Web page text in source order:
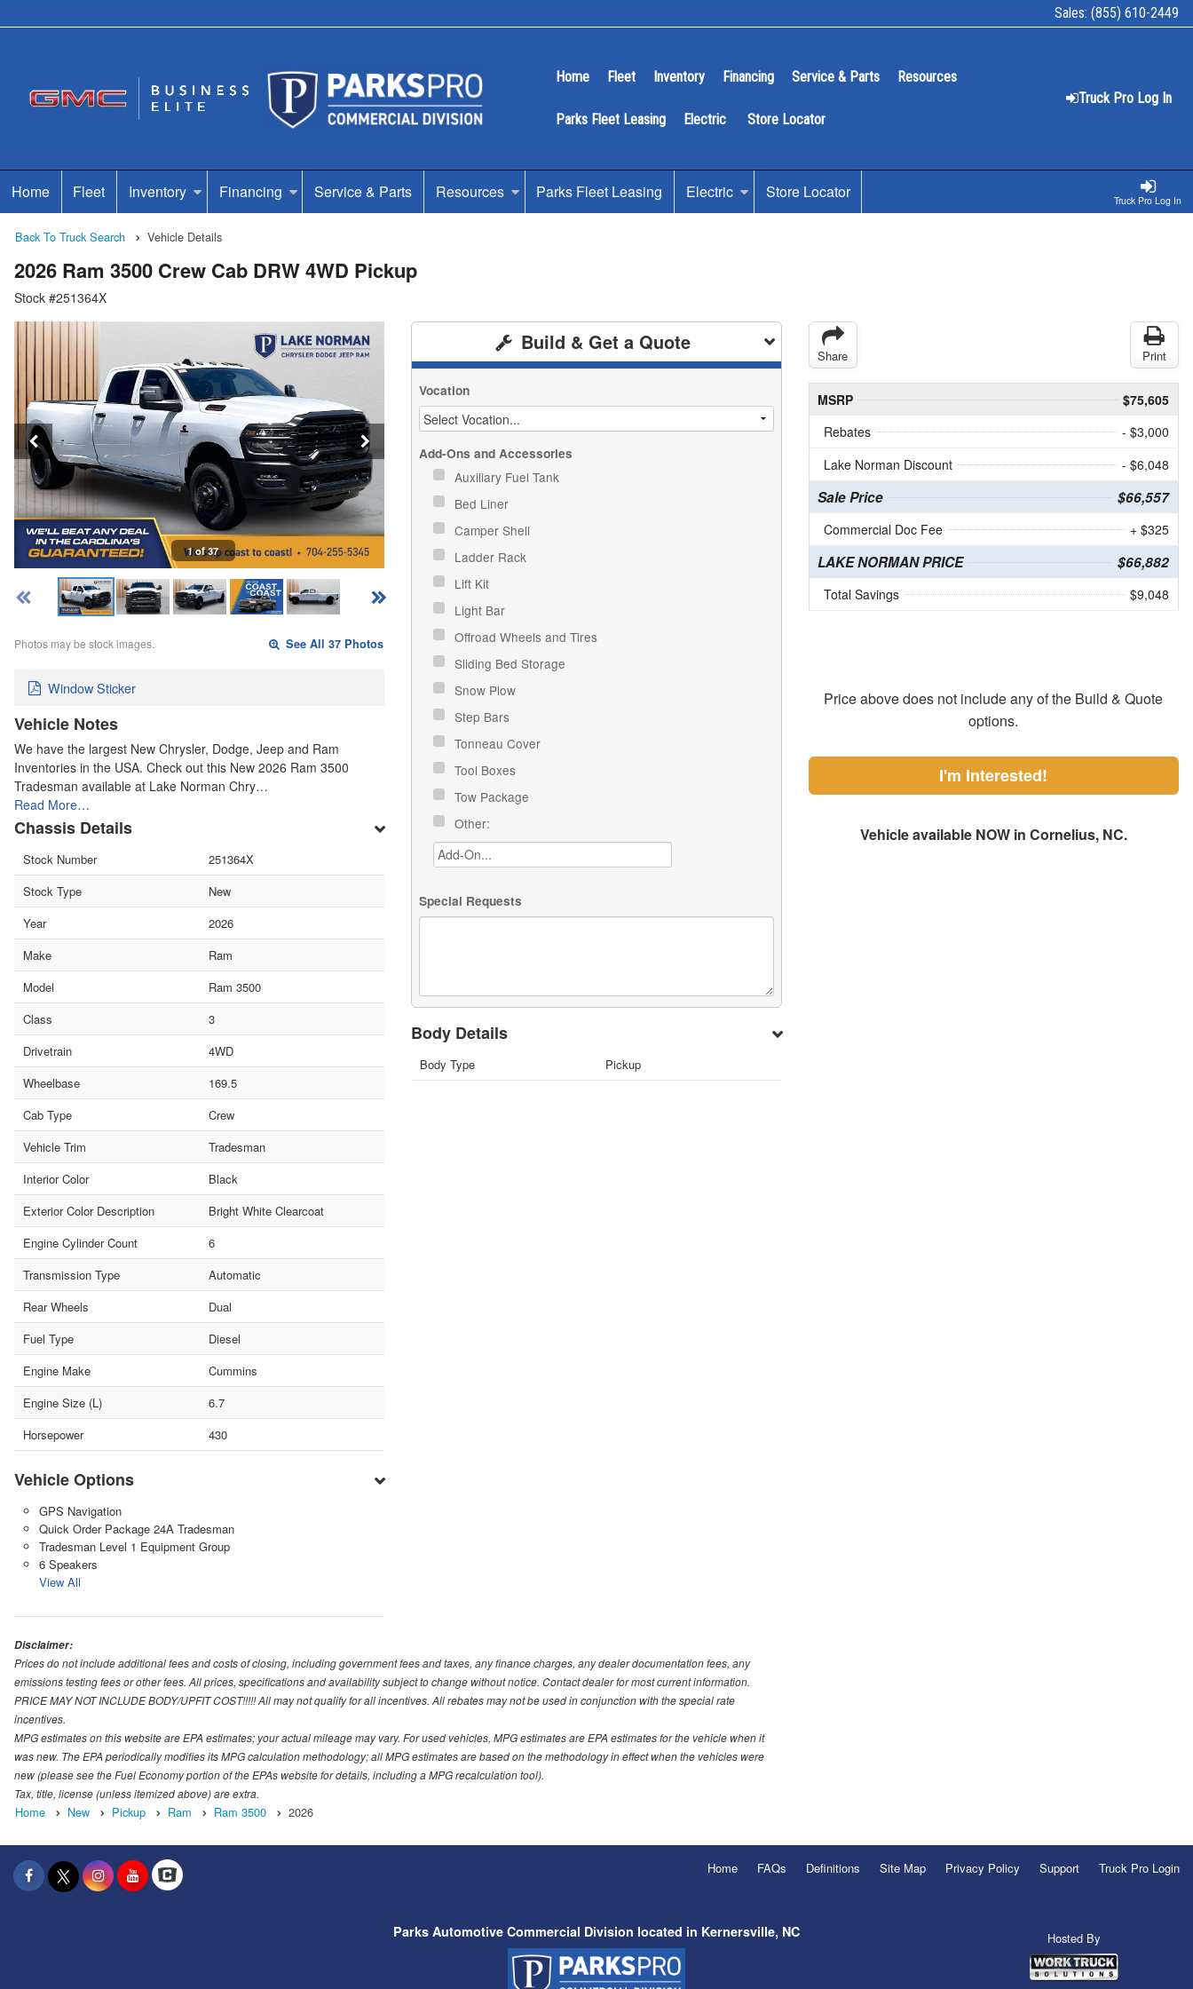
Sales: (855) 610-2449
Truck Pro Log In
Home Fleet Inventory Financing Service & Parts Resources
Parks Fleet Leasing Electric Store Locator
Truck Pro Log In
Home Fleet Inventory Financing Service & Parts Resources Parks Fleet Leasing Electric Store Locator
Back To Truck Search Vehicle Details
2026 Ram 3500 Crew Cab DRW 4WD Pickup
Stock #251364X
1 of 37
Photos may be stock images. See All 37 Photos
Window Sticker
Vehicle Notes
We have the largest New Chrysler, Dodge, Jeep and Ram
Inventories in the USA. Check out this New 2026 Ram 3500
Tradesman available at Lake Norman Chry…
Read More…
Chassis Details
Stock Number
251364X
Stock Type
New
Year
2026
Make
Ram
Model
Ram 3500
Class
3
Drivetrain
4WD
Wheelbase
169.5
Cab Type
Crew
Vehicle Trim
Tradesman
Interior Color
Black
Exterior Color Description
Bright White Clearcoat
Engine Cylinder Count
6
Transmission Type
Automatic
Rear Wheels
Dual
Fuel Type
Diesel
Engine Make
Cummins
Engine Size (L)
6.7
Horsepower
430
Vehicle Options
GPS Navigation
Quick Order Package 24A Tradesman
Tradesman Level 1 Equipment Group
6 Speakers
View All
Build & Get a Quote
Vocation
Add-Ons and Accessories
Auxiliary Fuel Tank
Bed Liner
Camper Shell
Ladder Rack
Lift Kit
Light Bar
Offroad Wheels and Tires
Sliding Bed Storage
Snow Plow
Step Bars
Tonneau Cover
Tool Boxes
Tow Package
Other:
Special Requests
Body Details
Body Type Pickup
Share Print
MSRP
$75,605
Rebates
- $3,000
Lake Norman Discount
- $6,048
Sale Price $66,557
Commercial Doc Fee + $325
LAKE NORMAN PRICE $66,882
Total Savings $9,048
Price above does not include any of the Build & Quote
options.
I'm Interested!
Vehicle available NOW in Cornelius, NC.
Disclaimer:
Prices do not include additional fees and costs of closing, including government fees and taxes, any finance charges, any dealer documentation fees, any
emissions testing fees or other fees. All prices, specifications and availability subject to change without notice. Contact dealer for most current information.
PRICE MAY NOT INCLUDE BODY/UPFIT COST!!!!! All may not qualify for all incentives. All rebates may not be used in conjunction with the special rate
incentives.
MPG estimates on this website are EPA estimates; your actual mileage may vary. For used vehicles, MPG estimates are EPA estimates for the vehicle when it
was new. The EPA periodically modifies its MPG calculation methodology; all MPG estimates are based on the methodology in effect when the vehicles were
new (please see the Fuel Economy portion of the EPAs website for details, including a MPG recalculation tool).
Tax, title, license (unless itemized above) are extra.
Home New Pickup Ram Ram 3500 2026
Home FAQs Definitions Site Map Privacy Policy Support Truck Pro Login
Parks Automotive Commercial Division located in Kernersville, NC Hosted By